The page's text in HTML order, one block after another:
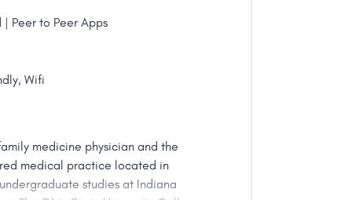
Peer to Peer Apps
Wifi
medicine physician and the
medical practice located in
studies at Indiana